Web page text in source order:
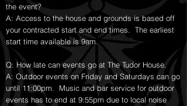
the event?
A: Access to the house and grounds is based off
your contracted start and end times. The earliest
start time available is 9am.
Q: How late can events go at The Tudor House.
A: Outdoor events on Friday and Saturdays can go
until 11:00pm. Music and bar service for outdoor
events has to end at 9:55pm due to local noise